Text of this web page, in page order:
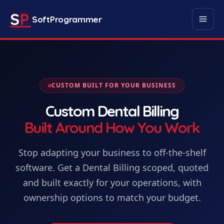
SP SoftProgrammer
CUSTOM BUILT FOR YOUR BUSINESS
Custom Dental Billing
Built Around How You Work
Stop adapting your business to off-the-shelf
software. Get a Dental Billing scoped, quoted
and built exactly for your operations, with
ownership options to match your budget.